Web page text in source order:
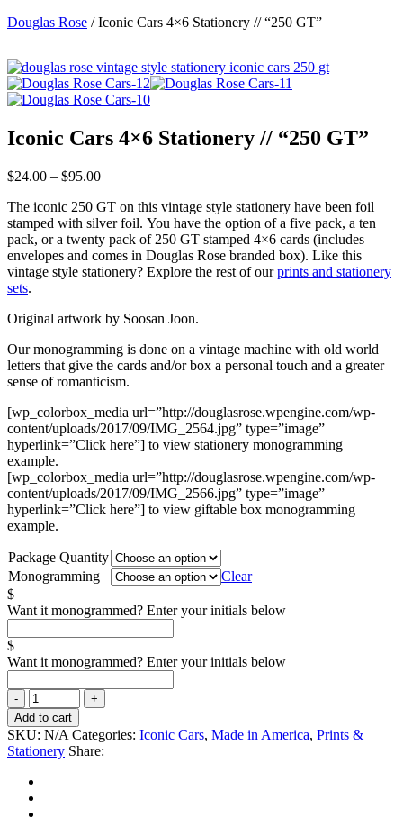
Douglas Rose /Iconic Cars 4×6 Stationery // “250 GT”
Iconic Cars 4×6 Stationery // “250 GT”
$24.00 – $95.00
The iconic 250 GT on this vintage style stationery have been foil
stamped with silver foil. You have the option of a five pack, a ten
pack, or a twenty pack of 250 GT stamped 4×6 cards (includes
envelopes and comes in Douglas Rose branded box). Like this
vintage style stationery? Explore the rest of ourprints and stationery
sets.
Original artwork by Soosan Joon.
Our monogramming is done on a vintage machine with old world
letters that give the cards and/or box a personal touch and a greater
sense of romanticism.
[wp_colorbox_media url=”http://douglasrose.wpengine.com/wp-
content/uploads/2017/09/IMG_2564.jpg” type=”image”
hyperlink=”Click here”] to view stationery monogramming
example.
[wp_colorbox_media url=”http://douglasrose.wpengine.com/wp-
content/uploads/2017/09/IMG_2566.jpg” type=”image”
hyperlink=”Click here”] to view giftable box monogramming
example.
Package Quantity
Monogramming
Clear
$
Want it monogrammed? Enter your initials below
$
Want it monogrammed? Enter your initials below
Add to cart
SKU: N/A Categories: Iconic Cars, Made in America, Prints &
Stationery Share: